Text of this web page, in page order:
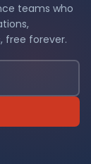
teams who
free forever.